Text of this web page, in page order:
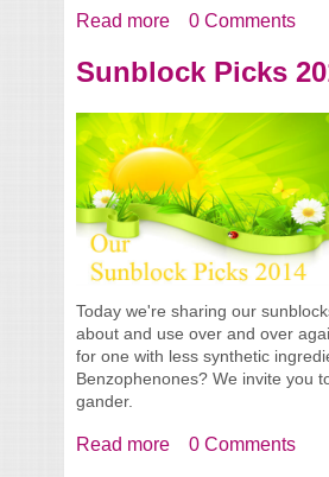
Read more about Shopping
0 Comments
Sunblock Picks
Today we're sharing our
about and use over and over
for one with less synthetic
Benzophenones? We invite you
gander.
Read more about Sunblock
0 Comments